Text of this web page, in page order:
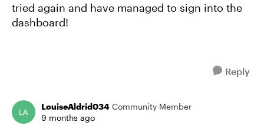
tried again and have managed to sign into the
dashboard!
Reply
LouiseAldrid034 Community Member
9 months ago